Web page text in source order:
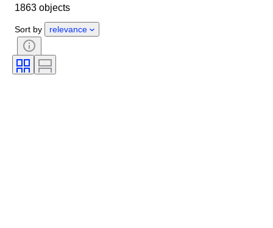
Material
Period
Fineness
Signature
Archaeology types
1863 objects
Sort by relevance